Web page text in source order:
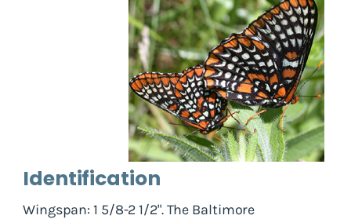
Identification
Wingspan: 1 5/8-2 1/2". The Baltimore